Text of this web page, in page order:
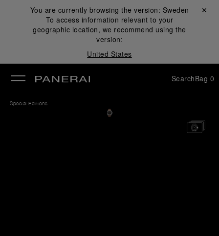
You are currently browsing the version: Sweden
To access information relevant to your
geographic location, we recommend using the
version:
United States
Close ✕
SearchBag 0
Special Editions